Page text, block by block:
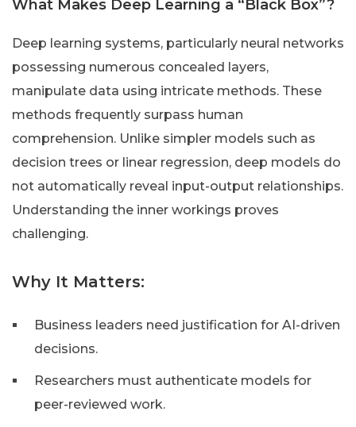
What Makes Deep Learning a “Black Box”?
Deep learning systems, particularly neural networks
possessing numerous concealed layers,
manipulate data using intricate methods. These
methods frequently surpass human
comprehension. Unlike simpler models such as
decision trees or linear regression, deep models do
not automatically reveal input-output relationships.
Understanding the inner workings proves
challenging.
Why It Matters:
Business leaders need justification for AI-driven
decisions.
Researchers must authenticate models for
peer-reviewed work.